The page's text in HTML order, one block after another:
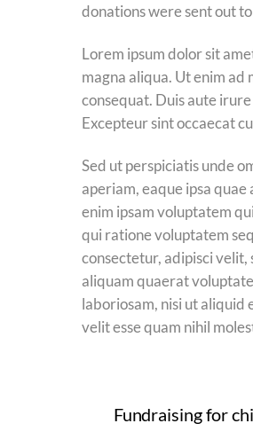
donations were sent out
Lorem ipsum dolor sit
magna aliqua. Ut enim ad
consequat. Duis aute
Excepteur sint occaecat
Sed ut perspiciatis unde
aperiam, eaque ipsa
enim ipsam voluptatem
qui ratione voluptatem
consectetur, adipisci
aliquam quaerat
laboriosam, nisi ut aliquid
velit esse quam nihil
Fundraising for